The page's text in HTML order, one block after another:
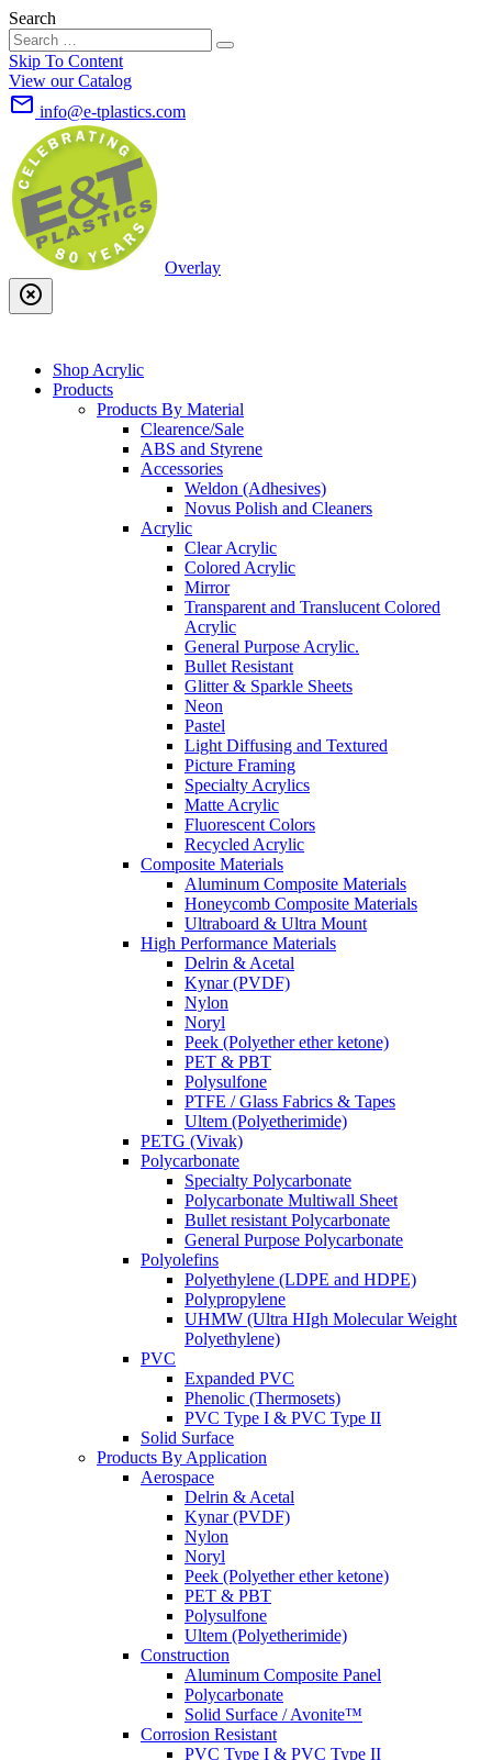
Search
Skip To Content
View our Catalog
mail_outline info@e-tplastics.com
Overlay
highlight_off
Shop Acrylic
Products
Products By Material
Clearence/Sale
ABS and Styrene
Accessories
Weldon (Adhesives)
Novus Polish and Cleaners
Acrylic
Clear Acrylic
Colored Acrylic
Mirror
Transparent and Translucent Colored
Acrylic
General Purpose Acrylic.
Bullet Resistant
Glitter & Sparkle Sheets
Neon
Pastel
Light Diffusing and Textured
Picture Framing
Specialty Acrylics
Matte Acrylic
Fluorescent Colors
Recycled Acrylic
Composite Materials
Aluminum Composite Materials
Honeycomb Composite Materials
Ultraboard & Ultra Mount
High Performance Materials
Delrin & Acetal
Kynar (PVDF)
Nylon
Noryl
Peek (Polyether ether ketone)
PET & PBT
Polysulfone
PTFE / Glass Fabrics & Tapes
Ultem (Polyetherimide)
PETG (Vivak)
Polycarbonate
Specialty Polycarbonate
Polycarbonate Multiwall Sheet
Bullet resistant Polycarbonate
General Purpose Polycarbonate
Polyolefins
Polyethylene (LDPE and HDPE)
Polypropylene
UHMW (Ultra HIgh Molecular Weight
Polyethylene)
PVC
Expanded PVC
Phenolic (Thermosets)
PVC Type I & PVC Type II
Solid Surface
Products By Application
Aerospace
Delrin & Acetal
Kynar (PVDF)
Nylon
Noryl
Peek (Polyether ether ketone)
PET & PBT
Polysulfone
Ultem (Polyetherimide)
Construction
Aluminum Composite Panel
Polycarbonate
Solid Surface / Avonite™
Corrosion Resistant
PVC Type I & PVC Type II